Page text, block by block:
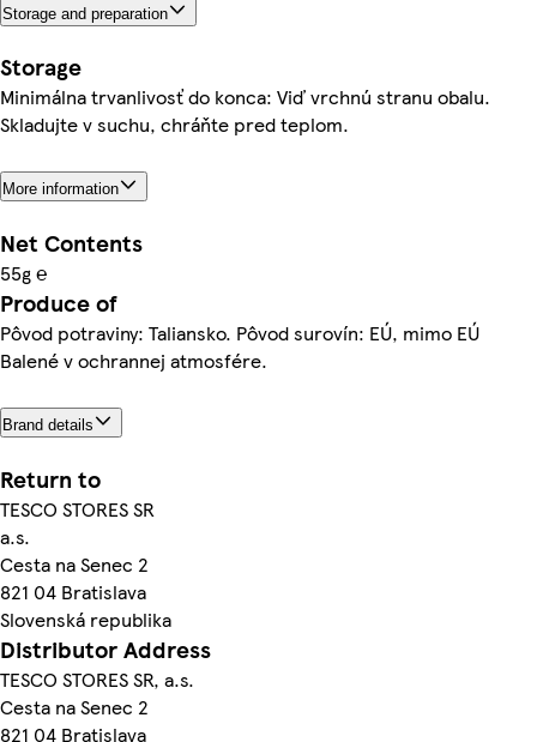
Storage and preparation
Storage
Minimálna trvanlivosť do konca: Viď vrchnú stranu obalu.
Skladujte v suchu, chráňte pred teplom.
More information
Net Contents
55g ℮
Produce of
Pôvod potraviny: Taliansko. Pôvod surovín: EÚ, mimo EÚ
Balené v ochrannej atmosfére.
Brand details
Return to
TESCO STORES SR
a.s.
Cesta na Senec 2
821 04 Bratislava
Slovenská republika
Distributor Address
TESCO STORES SR, a.s.
Cesta na Senec 2
821 04 Bratislava